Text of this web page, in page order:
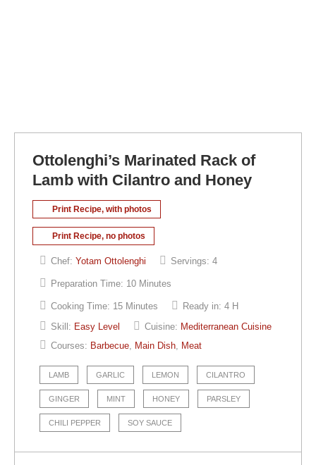
Ottolenghi’s Marinated Rack of
Lamb with Cilantro and Honey
Print Recipe, with photos
Print Recipe, no photos
Chef: Yotam Ottolenghi Servings: 4
Preparation Time: 10 Minutes
Cooking Time: 15 Minutes Ready in: 4 H
Skill: Easy Level Cuisine: Mediterranean Cuisine
Courses: Barbecue, Main Dish, Meat
LAMB GARLIC LEMON CILANTRO
GINGER MINT HONEY PARSLEY
CHILI PEPPER SOY SAUCE